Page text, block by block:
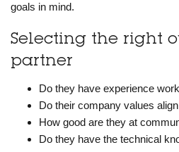
goals in mind.
Selecting the right
partner
Do they have experience
Do their company values
How good are they at
Do they have the technical